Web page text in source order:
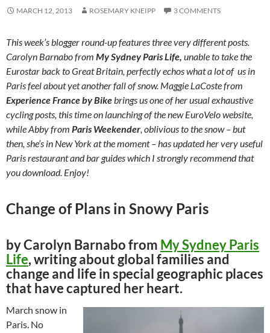
MARCH 12, 2013 ROSEMARY KNEIPP 3 COMMENTS
This week’s blogger round-up features three very different posts.
Carolyn Barnabo from My Sydney Paris Life, unable to take the
Eurostar back to Great Britain, perfectly echos what a lot of us in
Paris feel about yet another fall of snow. Maggie LaCoste from
Experience France by Bike brings us one of her usual exhaustive
cycling posts, this time on launching of the new EuroVelo website,
while Abby from Paris Weekender , oblivious to the snow – but
then, she’s in New York at the moment – has updated her very useful
Paris restaurant and bar guides which I strongly recommend that
you download. Enjoy!
Change of Plans in Snowy Paris
by Carolyn Barnabo from My Sydney Paris
Life, writing about global families and
change and life in special geographic places
that have captured her heart.
March snow in
Paris. No